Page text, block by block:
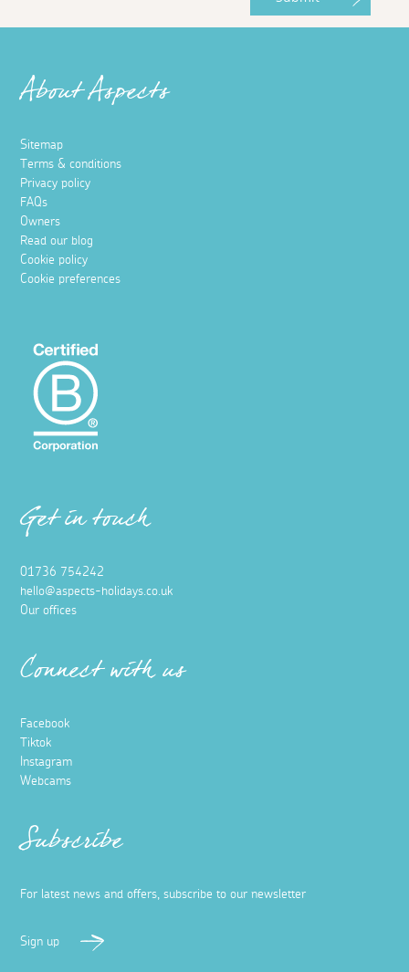
About Aspects
Sitemap
Terms & conditions
Privacy policy
FAQs
Owners
Read our blog
Cookie policy
Cookie preferences
Get in touch
01736 754242
hello@aspects-holidays.co.uk
Our offices
Connect with us
Facebook
Tiktok
Instagram
Webcams
Subscribe
For latest news and offers, subscribe to our newsletter
Sign up